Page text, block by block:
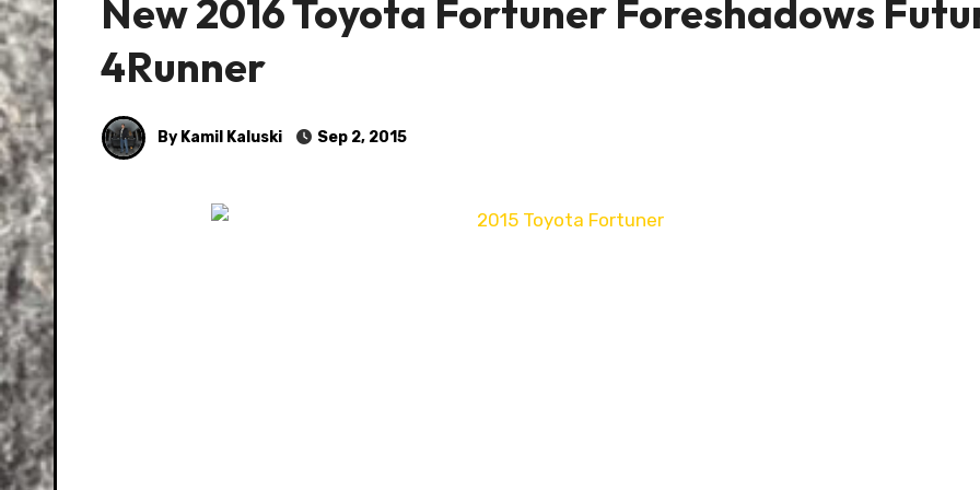
New 2016 Toyota Fortuner Foreshadows
4Runner
By Kamil Kaluski Sep 2, 2015